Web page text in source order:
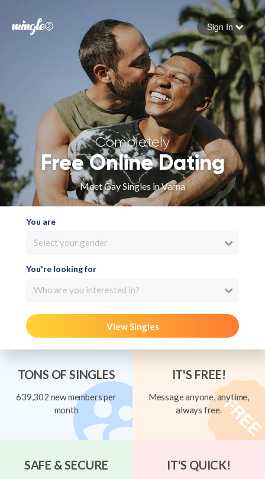
Forgot your password
Sign in
Sign In
Completely
Free Online Dating
Meet Gay Singles in Varna
You are
Select your gender
You're looking for
Who are you interested in?
View Singles
TONS OF SINGLES
639,302 new members per
month
IT'S FREE!
Message anyone, anytime,
always free.
SAFE & SECURE IT'S QUICK!